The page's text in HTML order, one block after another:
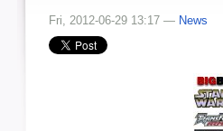
Fri, 2012-06-29 13:17 — News